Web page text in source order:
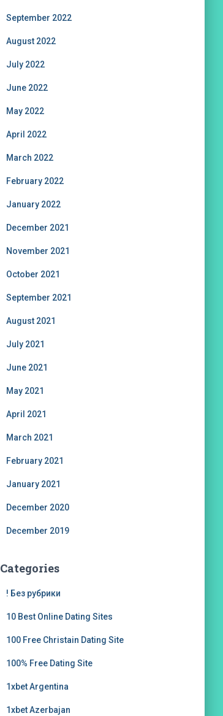
September 2022
August 2022
July 2022
June 2022
May 2022
April 2022
March 2022
February 2022
January 2022
December 2021
November 2021
October 2021
September 2021
August 2021
July 2021
June 2021
May 2021
April 2021
March 2021
February 2021
January 2021
December 2020
December 2019
Categories
! Без рубрики
10 Best Online Dating Sites
100 Free Christain Dating Site
100% Free Dating Site
1xbet Argentina
1xbet Azerbajan